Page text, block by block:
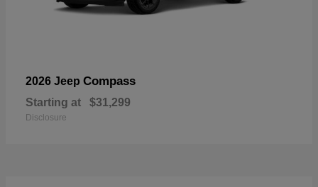
2026 Jeep Compass
Starting at $31,299
Disclosure